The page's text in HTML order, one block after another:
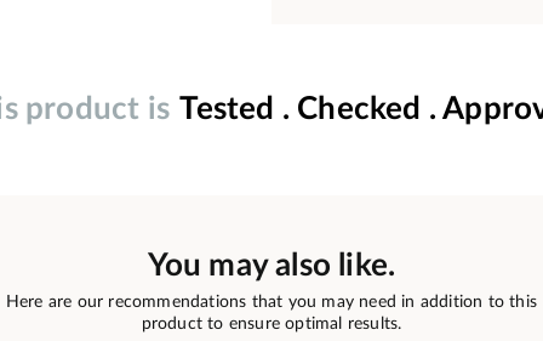
product is Tested . Checked .
You may also like.
Here are our recommendations that you may need in addition to this
product to ensure optimal results.